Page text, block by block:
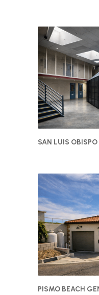
SAN LUIS
PISMO BEACH